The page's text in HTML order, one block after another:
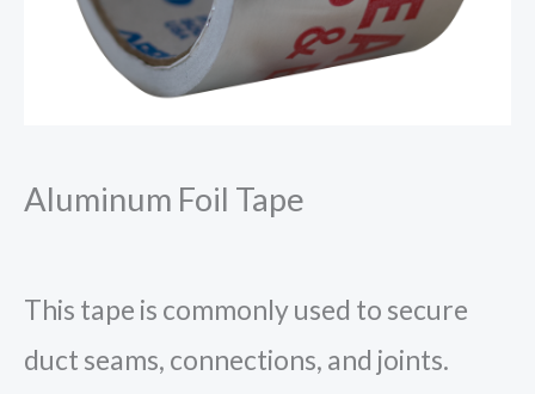
Aluminum Foil Tape
This tape is commonly used to secure
duct seams, connections, and joints.